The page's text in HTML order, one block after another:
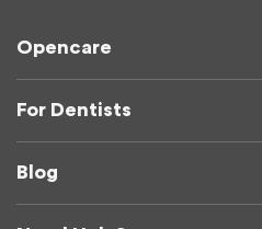
Opencare
For Dentists
Blog